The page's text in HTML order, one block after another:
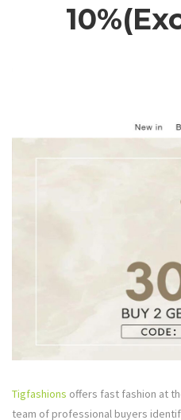
Tigfashions offers fast fashion at
team of professional buyers